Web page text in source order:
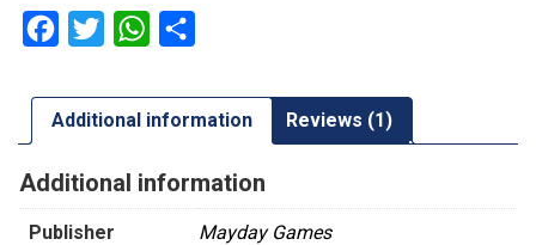
Sleeves
quantity
Facebook
Twitter WhatsApp
Additional information Reviews (1)
Additional information
Publisher Mayday Games